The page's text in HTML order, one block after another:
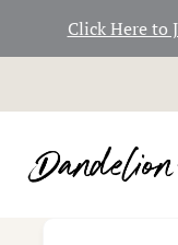
Click Here to
to